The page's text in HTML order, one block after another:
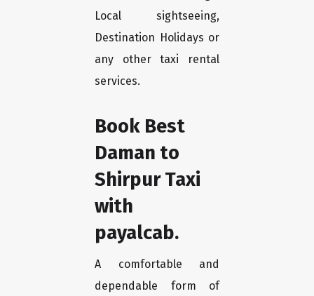
Local sightseeing,
Destination Holidays or
any other taxi rental
services.
Book Best
Daman to
Shirpur Taxi
with
payalcab.
A comfortable and
dependable form of